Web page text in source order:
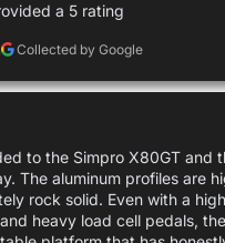
a 5 rating
Collected by Google
to the Simpro X80GT and
The aluminum profiles are
rock solid. Even with a
heavy load cell pedals,